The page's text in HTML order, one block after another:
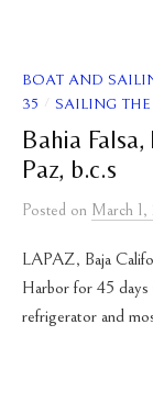
BOAT AND
35 / SAILING
Bahia
Paz, b.c.s
Posted on March 1,
LAPAZ, Baja
Harbor for 45 days
refrigerator and